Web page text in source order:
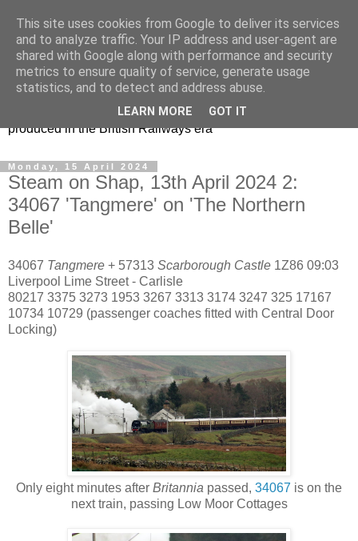
47s and other Classic
Power
Information and pictures of motive power and rolling stock
produced in the British Railways era
Monday, 15 April 2024
Steam on Shap, 13th April 2024 2:
34067 'Tangmere' on 'The Northern
Belle'
34067 Tangmere + 57313 Scarborough Castle 1Z86 09:03
Liverpool Lime Street - Carlisle
80217 3375 3273 1953 3267 3313 3174 3247 325 17167
10734 10729 (passenger coaches fitted with Central Door
Locking)
Only eight minutes after Britannia passed, 34067 is on the
next train, passing Low Moor Cottages
This site uses cookies from Google to deliver its services
and to analyze traffic. Your IP address and user-agent are
shared with Google along with performance and security
metrics to ensure quality of service, generate usage
statistics, and to detect and address abuse.
LEARN MORE GOT IT